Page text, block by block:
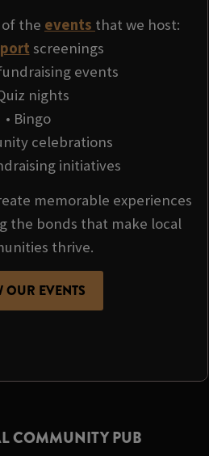
of the events that we host:
screenings
events
nights
• Bingo
celebrations
initiatives
memorable experiences
the bonds that make local
thrive.
OUR EVENTS
COMMUNITY PUB